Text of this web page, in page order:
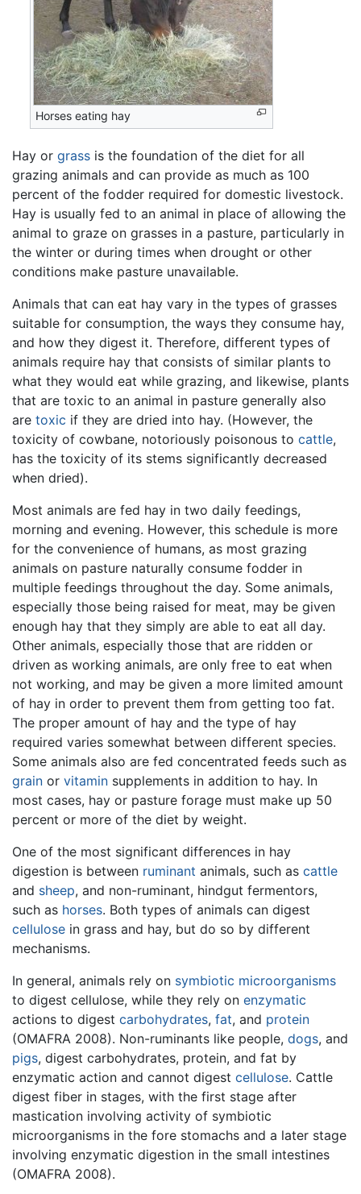
Horses eating hay
Hay or grass is the foundation of the diet for all
grazing animals and can provide as much as 100
percent of the fodder required for domestic livestock.
Hay is usually fed to an animal in place of allowing the
animal to graze on grasses in a pasture, particularly in
the winter or during times when drought or other
conditions make pasture unavailable.
Animals that can eat hay vary in the types of grasses
suitable for consumption, the ways they consume hay,
and how they digest it. Therefore, different types of
animals require hay that consists of similar plants to
what they would eat while grazing, and likewise, plants
that are toxic to an animal in pasture generally also
are toxic if they are dried into hay. (However, the
toxicity of cowbane, notoriously poisonous to cattle,
has the toxicity of its stems significantly decreased
when dried).
Most animals are fed hay in two daily feedings,
morning and evening. However, this schedule is more
for the convenience of humans, as most grazing
animals on pasture naturally consume fodder in
multiple feedings throughout the day. Some animals,
especially those being raised for meat, may be given
enough hay that they simply are able to eat all day.
Other animals, especially those that are ridden or
driven as working animals, are only free to eat when
not working, and may be given a more limited amount
of hay in order to prevent them from getting too fat.
The proper amount of hay and the type of hay
required varies somewhat between different species.
Some animals also are fed concentrated feeds such as
grain or vitamin supplements in addition to hay. In
most cases, hay or pasture forage must make up 50
percent or more of the diet by weight.
One of the most significant differences in hay
digestion is between ruminant animals, such as cattle
and sheep, and non-ruminant, hindgut fermentors,
such as horses. Both types of animals can digest
cellulose in grass and hay, but do so by different
mechanisms.
In general, animals rely on symbiotic microorganisms
to digest cellulose, while they rely on enzymatic
actions to digest carbohydrates, fat, and protein
(OMAFRA 2008). Non-ruminants like people, dogs, and
pigs, digest carbohydrates, protein, and fat by
enzymatic action and cannot digest cellulose. Cattle
digest fiber in stages, with the first stage after
mastication involving activity of symbiotic
microorganisms in the fore stomachs and a later stage
involving enzymatic digestion in the small intestines
(OMAFRA 2008).